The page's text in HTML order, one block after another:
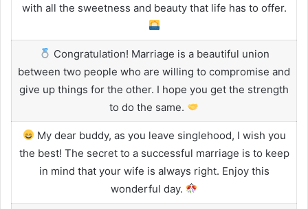
with all the sweetness and beauty that life has to offer.
Congratulation! Marriage is a beautiful union
between two people who are willing to compromise and
give up things for the other. I hope you get the strength
to do the same.
My dear buddy, as you leave singlehood, I wish you
the best! The secret to a successful marriage is to keep
in mind that your wife is always right. Enjoy this
wonderful day.